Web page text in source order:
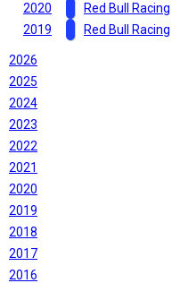
2020
Red Bull Racing
2019
Red Bull Racing
2026
2025
2024
2023
2022
2021
2020
2019
2018
2017
2016